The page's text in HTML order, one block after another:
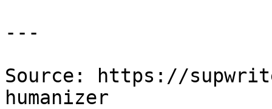
---
Source: https://
humanizer